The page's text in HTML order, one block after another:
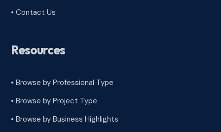
• Contact Us
Resources
• Browse by Professional Type
•Browse by Project Type
•Browse by Business Highlights